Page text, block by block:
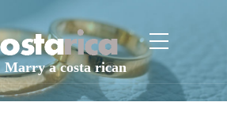
Marry a costa rican